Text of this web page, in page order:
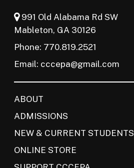
991 Old Alabama Rd SW
Mableton, GA 30126
Phone: 770.819.2521
Email: cccepa@gmail.com
ABOUT
ADMISSIONS
NEW & CURRENT STUDENTS
ONLINE STORE